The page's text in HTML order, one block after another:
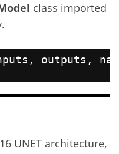
class imported
outputs,
UNET architecture,